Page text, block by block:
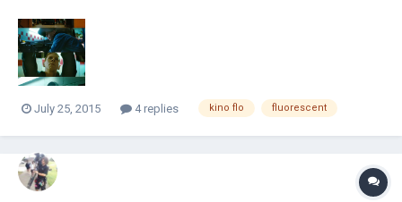
July 25, 2015 4 replies kino flo fluorescent